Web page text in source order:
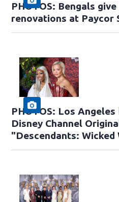
PHOTOS: Bengals
renovations at Paycor
PHOTOS: Los
Disney Channel
"Descendants: Wicked